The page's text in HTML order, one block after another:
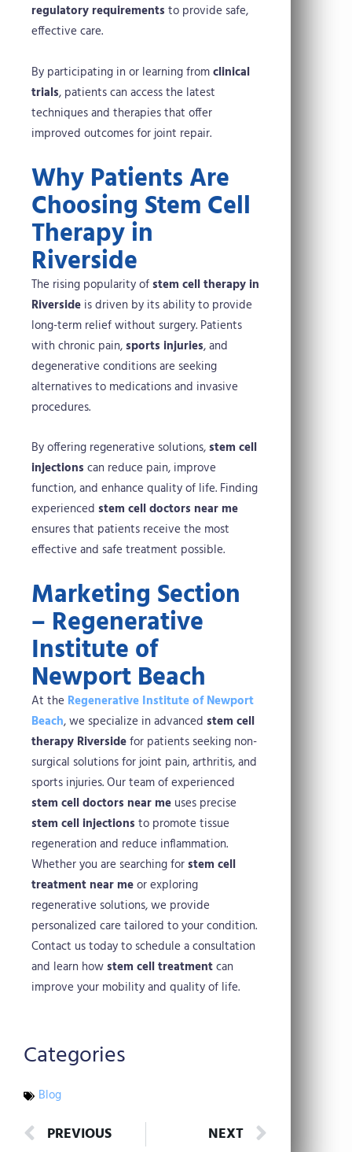
regulatory requirements to provide safe,
effective care.
By participating in or learning fromclinical
trials, patients can access the latest
techniques and therapies that offer
improved outcomes for joint repair.
Why Patients Are
Choosing Stem Cell
Therapy in
Riverside
The rising popularity ofstem cell therapy in
Riverside is driven by its ability to provide
long-term relief without surgery. Patients
with chronic pain,sports injuries, and
degenerative conditions are seeking
alternatives to medications and invasive
procedures.
By offering regenerative solutions,stem cell
injections can reduce pain, improve
function, and enhance quality of life. Finding
experienced stem cell doctors near me
ensures that patients receive the most
effective and safe treatment possible.
Marketing Section
– Regenerative
Institute of
Newport Beach
At the Regenerative Institute of Newport
Beach, we specialize in advanced stem cell
therapy Riversidefor patients seeking non-
surgical solutions for joint pain, arthritis, and
sports injuries. Our team of experienced
stem cell doctors near me uses precise
stem cell injections to promote tissue
regeneration and reduce inflammation.
Whether you are searching forstem cell
treatment near meor exploring
regenerative solutions, we provide
personalized care tailored to your condition.
Contact us today to schedule a consultation
and learn howstem cell treatmentcan
improve your mobility and quality of life.
Categories
Blog
Prev
PREVIOUS NEXT